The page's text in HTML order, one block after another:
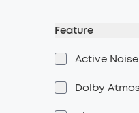
Feature
Active
Dolby